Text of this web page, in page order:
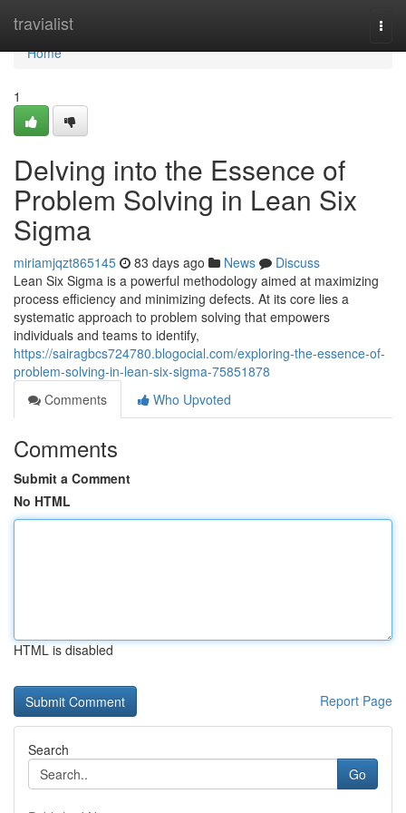
travialist
Home
Home
1
Delving into the Essence of
Problem Solving in Lean Six
Sigma
miriamjqzt865145 83 days ago News
Discuss
Lean Six Sigma is a powerful methodology aimed at maximizing
process efficiency and minimizing defects. At its core lies a
systematic approach to problem solving that empowers
individuals and teams to identify,
https://sairagbcs724780.blogocial.com/exploring-the-essence-of-
problem-solving-in-lean-six-sigma-75851878
Comments
Who Upvoted
Comments
Submit a Comment
No HTML
HTML is disabled
Report Page
Search
Go